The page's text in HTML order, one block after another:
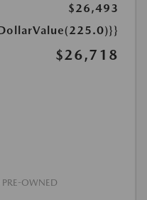
$26,493
$26,718
OWNED